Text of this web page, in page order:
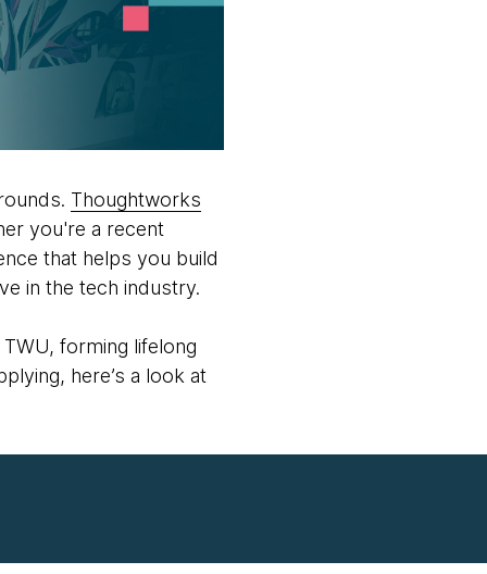
Thoughtworks
you're a recent
that helps you build
in the tech industry.
forming lifelong
here’s a look at